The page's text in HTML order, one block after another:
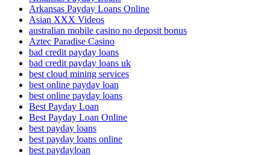
Arkansas Payday Loans Online
Asian XXX Videos
australian mobile casino no deposit bonus
Aztec Paradise Casino
bad credit payday loans
bad credit payday loans uk
best cloud mining services
best online payday loan
best online payday loans
Best Payday Loan
Best Payday Loan Online
best payday loans
best payday loans online
best paydayloan